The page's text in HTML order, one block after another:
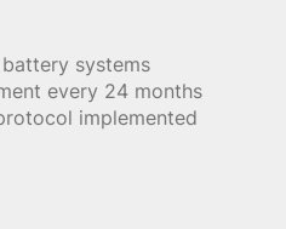
systems
every 24 months
implemented